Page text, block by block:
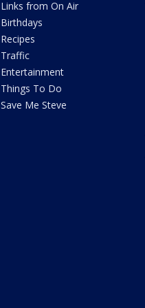
Links from On Air
Birthdays
Recipes
Traffic
Entertainment
Things To Do
Save Me Steve